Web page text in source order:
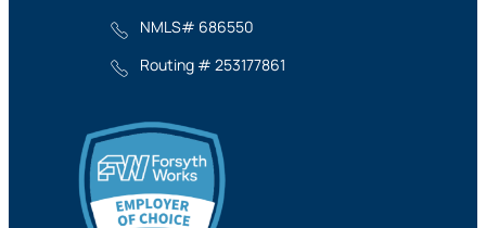
NMLS# 686550
Routing # 253177861